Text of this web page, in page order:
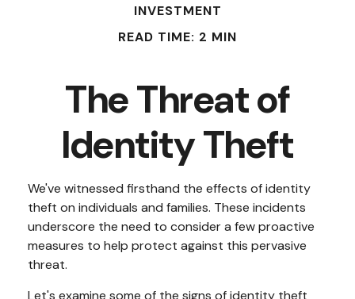
INVESTMENT
READ TIME: 2 MIN
The Threat of
Identity Theft
We've witnessed firsthand the effects of identity
theft on individuals and families. These incidents
underscore the need to consider a few proactive
measures to help protect against this pervasive
threat.
Let's examine some of the signs of identity theft